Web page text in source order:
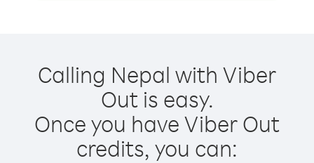
Calling Nepal with Viber
Out is easy.
Once you have Viber Out
credits, you can: